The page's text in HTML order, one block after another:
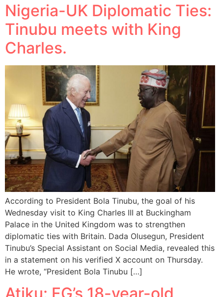
Nigeria-UK Diplomatic Ties:
Tinubu meets with King
Charles.
According to President Bola Tinubu, the goal of his
Wednesday visit to King Charles III at Buckingham
Palace in the United Kingdom was to strengthen
diplomatic ties with Britain. Dada Olusegun, President
Tinubu’s Special Assistant on Social Media, revealed this
in a statement on his verified X account on Thursday.
He wrote, “President Bola Tinubu […]